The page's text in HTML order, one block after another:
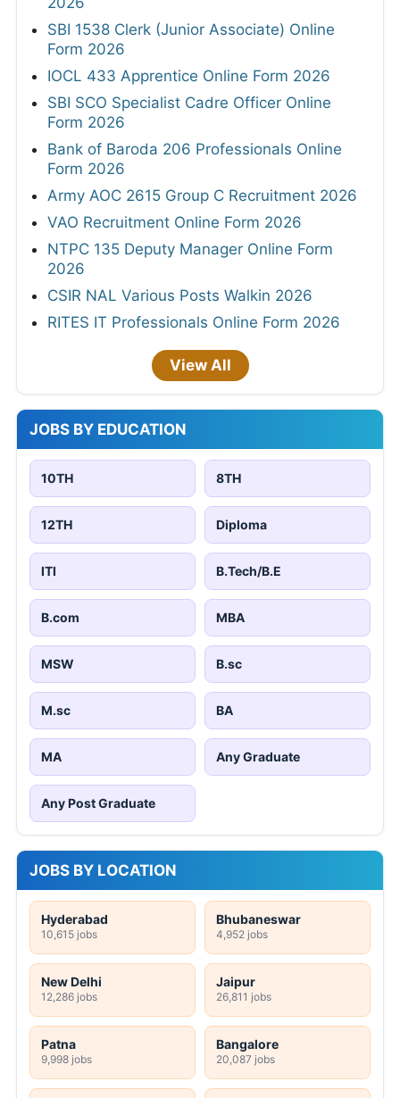
SBI 1538 Clerk (Junior Associate) Online
Form 2026
IOCL 433 Apprentice Online Form 2026
SBI SCO Specialist Cadre Officer Online
Form 2026
Bank of Baroda 206 Professionals Online
Form 2026
Army AOC 2615 Group C Recruitment 2026
VAO Recruitment Online Form 2026
NTPC 135 Deputy Manager Online Form
2026
CSIR NAL Various Posts Walkin 2026
RITES IT Professionals Online Form 2026
View All
JOBS BY EDUCATION
10TH 8TH
12TH Diploma
ITI B.Tech/B.E
B.com MBA
MSW B.sc
M.sc BA
MA Any Graduate
Any Post Graduate
JOBS BY LOCATION
Hyderabad
10,615 jobs
Bhubaneswar
4,952 jobs
New Delhi
12,286 jobs
Jaipur
26,811 jobs
Patna
9,998 jobs
Bangalore
20,087 jobs